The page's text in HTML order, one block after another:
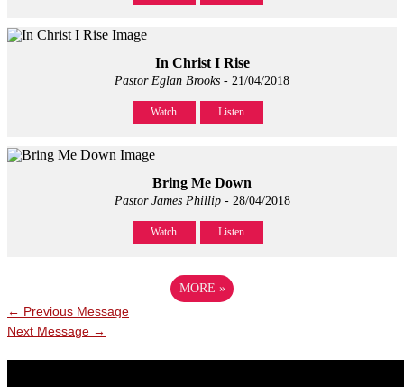
In Christ I Rise
Pastor Eglan Brooks - 21/04/2018
Watch Listen
Bring Me Down
Pastor James Phillip- 28/04/2018
Watch Listen
MORE »
← Previous Message
Next Message →